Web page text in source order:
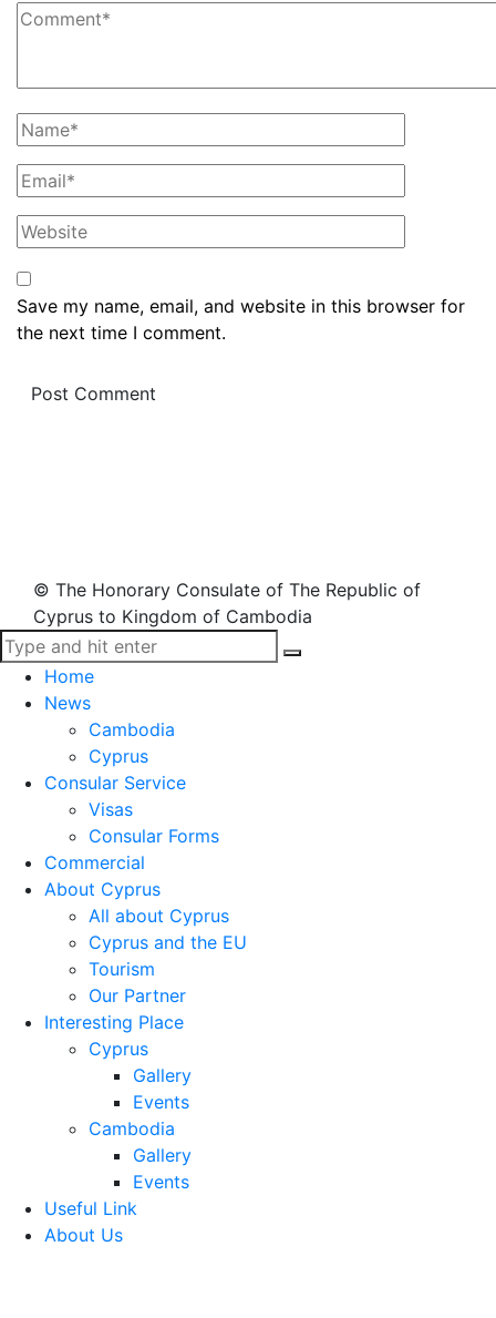
Save my name, email, and website in this browser for
the next time I comment.
© The Honorary Consulate of The Republic of
Cyprus to Kingdom of Cambodia
Home
News
Cambodia
Cyprus
Consular Service
Visas
Consular Forms
Commercial
About Cyprus
All about Cyprus
Cyprus and the EU
Tourism
Our Partner
Interesting Place
Cyprus
Gallery
Events
Cambodia
Gallery
Events
Useful Link
About Us